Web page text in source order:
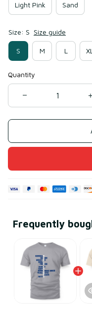
Light Pink Sand
Size: S Size guide
S M L XL
Quantity
Frequently